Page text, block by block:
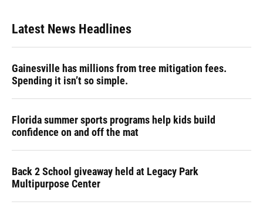
Latest News Headlines
Gainesville has millions from tree mitigation fees.
Spending it isn’t so simple.
Florida summer sports programs help kids build
confidence on and off the mat
Back 2 School giveaway held at Legacy Park
Multipurpose Center